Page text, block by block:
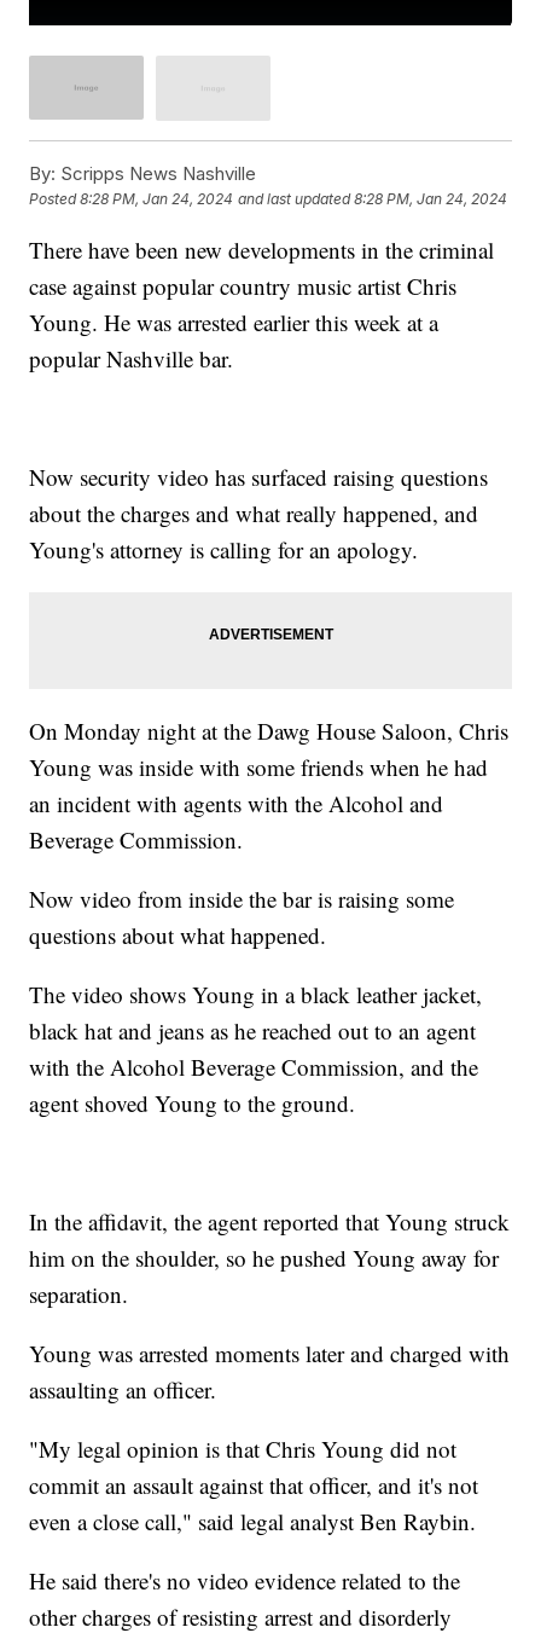
By: Scripps News Nashville
Posted8:28 PM, Jan 24, 2024 and last updated 8:28 PM, Jan 24, 2024
There have been new developments in the criminal
case against popular country music artist Chris
Young. He was arrested earlier this week at a
popular Nashville bar.
Now security video has surfaced raising questions
about the charges and what really happened, and
Young's attorney is calling for an apology.
On Monday night at the Dawg House Saloon, Chris
Young was inside with some friends when he had
an incident with agents with the Alcohol and
Beverage Commission.
Now video from inside the bar is raising some
questions about what happened.
The video shows Young in a black leather jacket,
black hat and jeans as he reached out to an agent
with the Alcohol Beverage Commission, and the
agent shoved Young to the ground.
In the affidavit, the agent reported that Young struck
him on the shoulder, so he pushed Young away for
separation.
Young was arrested moments later and charged with
assaulting an officer.
"My legal opinion is that Chris Young did not
commit an assault against that officer, and it's not
even a close call," said legal analyst Ben Raybin.
He said there's no video evidence related to the
other charges of resisting arrest and disorderly